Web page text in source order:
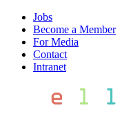
Jobs
Become a Member
For Media
Contact
Intranet